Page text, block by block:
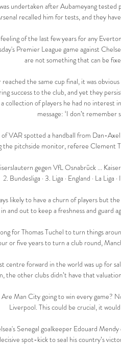
undertaken after Aubameyang
recalled him for tests, and they
of the last few years for any
Premier League game against
are not something that can be
reached the same cup final, it was
success to the club, and yet they
collection of players he had no interest
message: ‘I don’t remember
VAR spotted a handball from Dan-
the pitchside monitor, referee Clement
gegen VfL Osnabrück ...
2. Bundesliga · 3. Liga · England · La Liga
likely to have a churn of players but
and out to keep a freshness and guard
for Thomas Tuchel to turn things
or five years to turn a club round,
centre forward in the world was up for
the other clubs didn’t have that
Man City going to win every game?
Liverpool. This could be crucial, it
Senegal goalkeeper Edouard
spot-kick to seal his country’s